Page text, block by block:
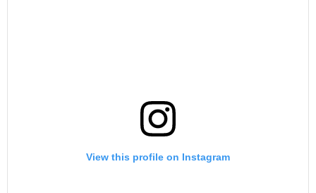
View this profile on Instagram